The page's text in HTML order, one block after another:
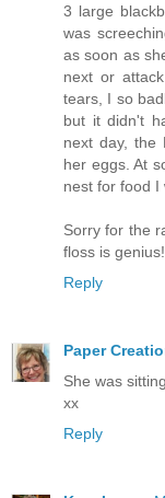
3 large
was
as soon as
next or
tears, I so
but it didn't
next day, the
her eggs. At
nest for food I
Sorry for the
floss is
Reply
Paper
She was
xx
Reply